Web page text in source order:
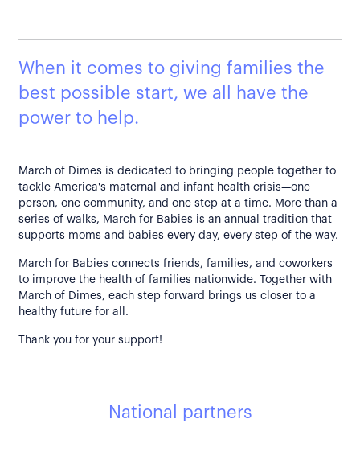
When it comes to giving families the
best possible start, we all have the
power to help.
March of Dimes is dedicated to bringing people together to
tackle America's maternal and infant health crisis—one
person, one community, and one step at a time. More than a
series of walks, March for Babies is an annual tradition that
supports moms and babies every day, every step of the way.
March for Babies connects friends, families, and coworkers
to improve the health of families nationwide. Together with
March of Dimes, each step forward brings us closer to a
healthy future for all.
Thank you for your support!
National partners